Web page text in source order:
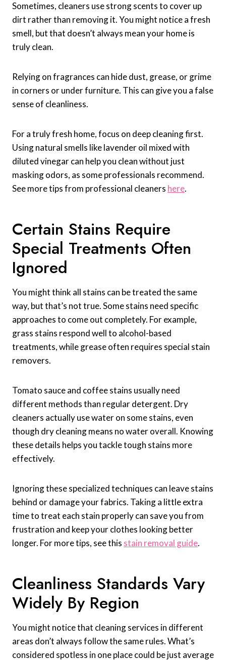
Sometimes, cleaners use strong scents to cover up
dirt rather than removing it. You might notice a fresh
smell, but that doesn’t always mean your home is
truly clean.
Relying on fragrances can hide dust, grease, or grime
in corners or under furniture. This can give you a false
sense of cleanliness.
For a truly fresh home, focus on deep cleaning first.
Using natural smells like lavender oil mixed with
diluted vinegar can help you clean without just
masking odors, as some professionals recommend.
See more tips from professional cleaners here.
Certain Stains Require
Special Treatments Often
Ignored
You might think all stains can be treated the same
way, but that’s not true. Some stains need specific
approaches to come out completely. For example,
grass stains respond well to alcohol-based
treatments, while grease often requires special stain
removers.
Tomato sauce and coffee stains usually need
different methods than regular detergent. Dry
cleaners actually use water on some stains, even
though dry cleaning means no water overall. Knowing
these details helps you tackle tough stains more
effectively.
Ignoring these specialized techniques can leave stains
behind or damage your fabrics. Taking a little extra
time to treat each stain properly can save you from
frustration and keep your clothes looking better
longer. For more tips, see this stain removal guide.
Cleanliness Standards Vary
Widely By Region
You might notice that cleaning services in different
areas don’t always follow the same rules. What’s
considered spotless in one place could be just average